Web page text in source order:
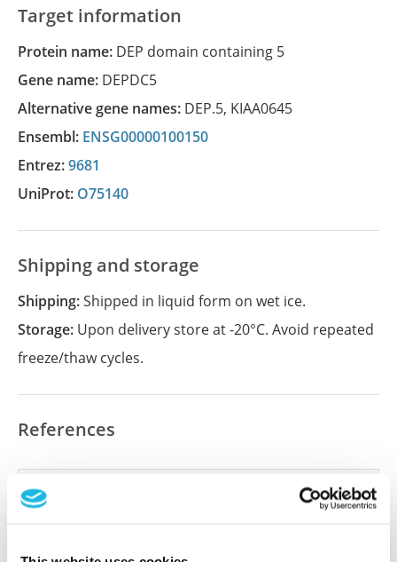
Target information
Protein name: DEP domain containing 5
Gene name: DEPDC5
Alternative gene names: DEP.5, KIAA0645
Ensembl: ENSG00000100150
Entrez:9681
UniProt: O75140
Shipping and storage
Shipping:Shipped in liquid form on wet ice.
Storage: Upon delivery store at -20°C. Avoid repeated
freeze/thaw cycles.
References
Did we miss your publication?